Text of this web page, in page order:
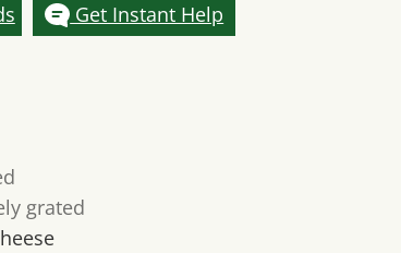
Get Instant Help
grated